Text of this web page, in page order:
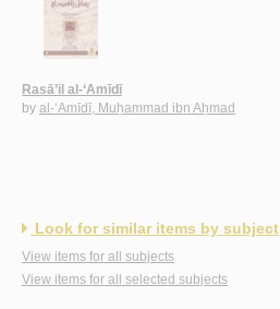
Rasā’il al-‘Amīdī
by al-‘Amīdī, Muḥammad ibn Aḥmad
Look for similar items by subject
View items for all subjects
View items for all selected subjects